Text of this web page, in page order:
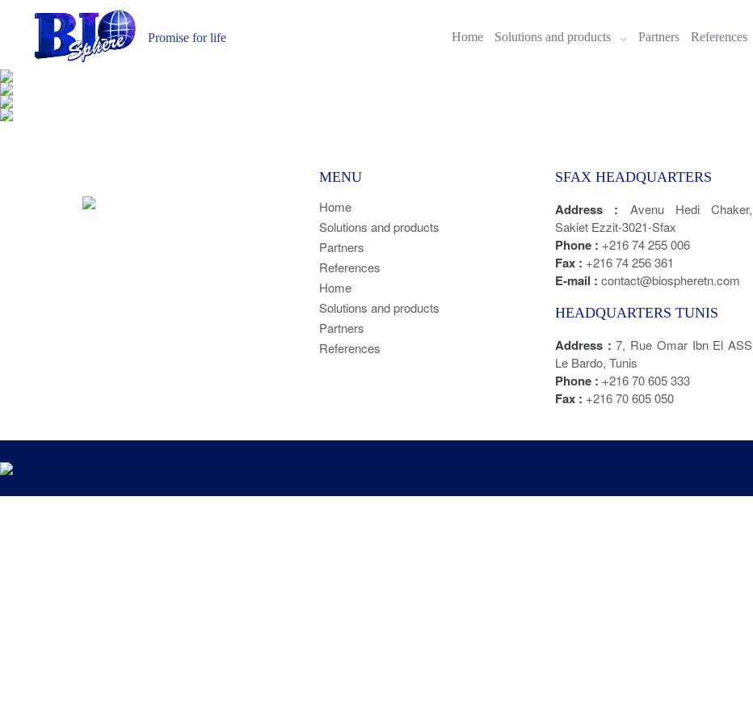
Promise for life Home Solutions and products Partners References
MENU
Home
Solutions and products
Partners
References
Home
Solutions and products
Partners
References
SFAX HEADQUARTERS
Address : Avenu Hedi Chaker,
Sakiet Ezzit-3021-Sfax
Phone : +216 74 255 006
Fax : +216 74 256 361
E-mail : contact@biospheretn.com
HEADQUARTERS TUNIS
Address : 7, Rue Omar Ibn El ASS
Le Bardo, Tunis
Phone : +216 70 605 333
Fax : +216 70 605 050